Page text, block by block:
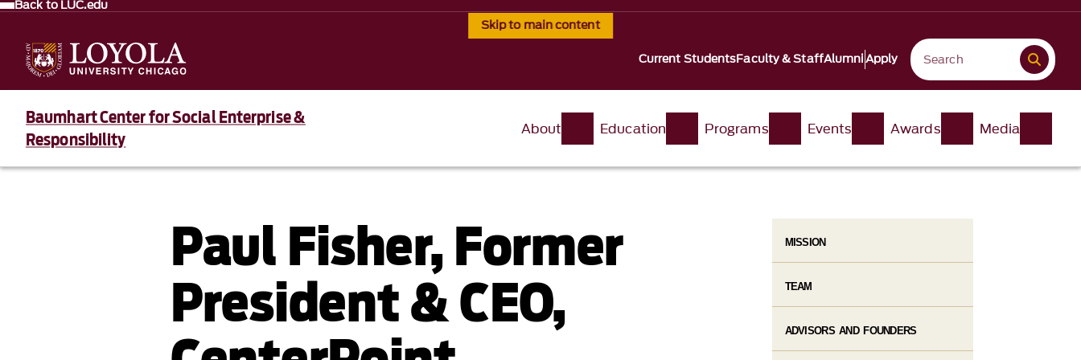
Skip to main content
Back to LUC.edu
Current StudentsFaculty & StaffAlumniApply
Baumhart Center for Social Enterprise &
Responsibility
About Education Programs Events Awards Media
Paul Fisher, Former
President & CEO,
MISSION
TEAM
ADVISORS AND FOUNDERS